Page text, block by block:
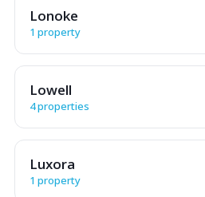
Lonoke
1 property
Lowell
4 properties
Luxora
1 property